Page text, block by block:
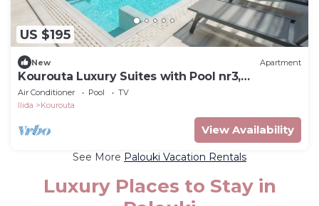
US $195
New Apartment
Kourouta Luxury Suites with Pool nr3,
Kourouta, Greece
Air Conditioner Pool
TV
Ilida
Kourouta
View Availability
See More Palouki Vacation Rentals
Luxury Places to Stay in